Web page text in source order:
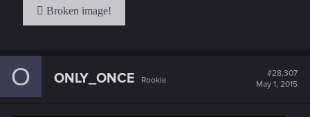
. . .
O ONLY_ONCE Rookie
#28,307
May 1, 2015